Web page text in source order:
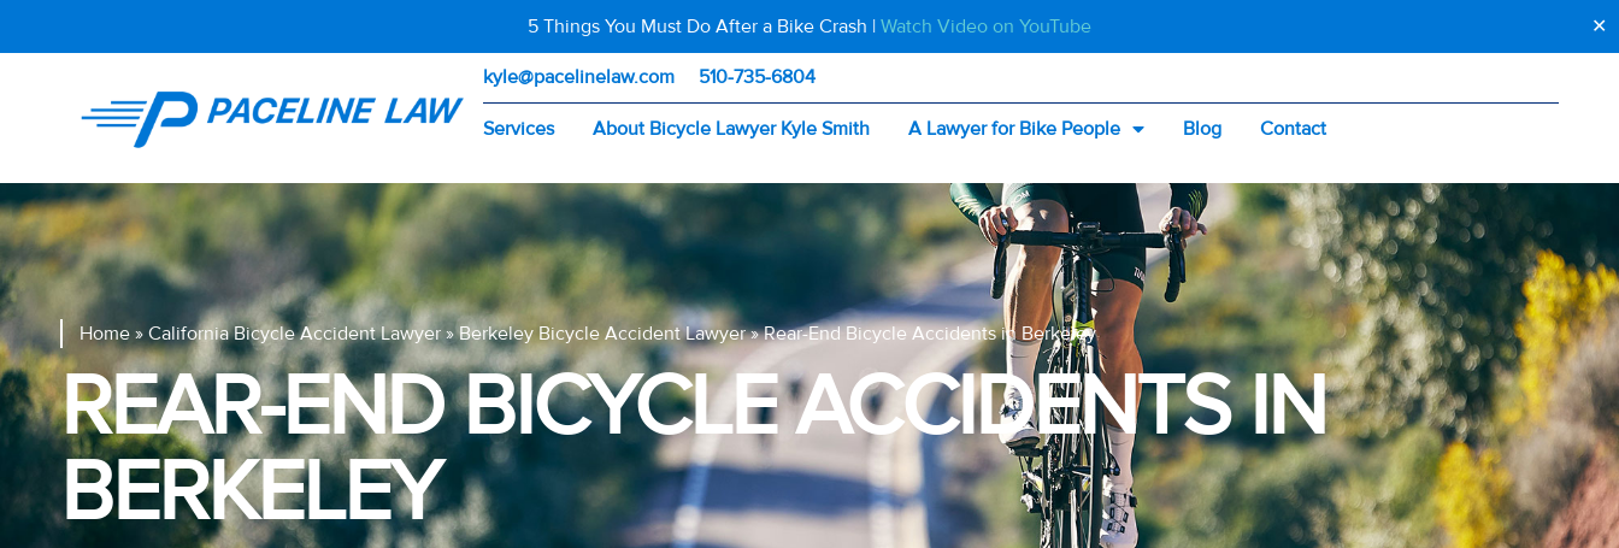
5 Things You Must Do After a Bike Crash | Watch Video on YouTube ✕
kyle@pacelinelaw.com 510-735-6804
Services About Bicycle Lawyer Kyle Smith A Lawyer for Bike People Blog Contact
Home » California Bicycle Accident Lawyer »Berkeley Bicycle Accident Lawyer»Rear-End Bicycle Accidents in Berkeley
REAR-END BICYCLE ACCIDENTS IN
BERKELEY